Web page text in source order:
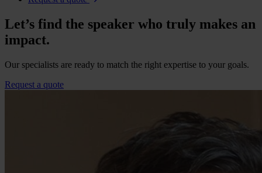
Let’s find the speaker who truly makes an
impact.
Our specialists are ready to match the right expertise to your goals.
Request a quote